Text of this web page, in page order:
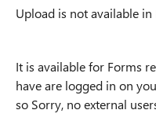
Upload is not available in
It is available for Forms
have are logged in on
so Sorry, no external